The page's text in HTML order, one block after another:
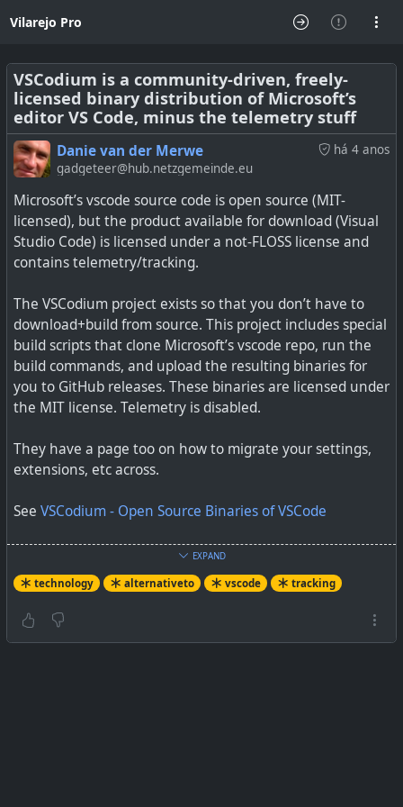
Vilarejo Pro
VSCodium is a community-driven, freely-
licensed binary distribution of Microsoft’s
editor VS Code, minus the telemetry stuff
há 4 anos
Danie van der Merwe
gadgeteer@hub.netzgemeinde.eu
Microsoft’s vscode source code is open source (MIT-
licensed), but the product available for download (Visual
Studio Code) is licensed under a not-FLOSS license and
contains telemetry/tracking.
The VSCodium project exists so that you don’t have to
download+build from source. This project includes special
build scripts that clone Microsoft’s vscode repo, run the
build commands, and upload the resulting binaries for
you to GitHub releases. These binaries are licensed under
the MIT license. Telemetry is disabled.
They have a page too on how to migrate your settings,
extensions, etc across.
See VSCodium - Open Source Binaries of VSCode
opensource#alternativeto
#vscodium
EXPAND
technology alternativeto vscode tracking